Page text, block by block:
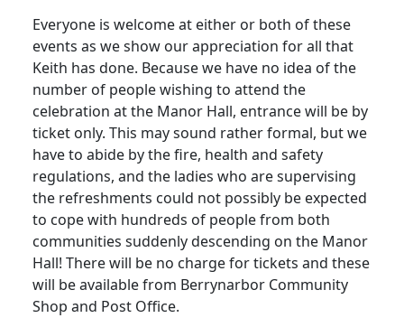
Everyone is welcome at either or both of these
events as we show our appreciation for all that
Keith has done. Because we have no idea of the
number of people wishing to attend the
celebration at the Manor Hall, entrance will be by
ticket only. This may sound rather formal, but we
have to abide by the fire, health and safety
regulations, and the ladies who are supervising
the refreshments could not possibly be expected
to cope with hundreds of people from both
communities suddenly descending on the Manor
Hall! There will be no charge for tickets and these
will be available from Berrynarbor Community
Shop and Post Office.